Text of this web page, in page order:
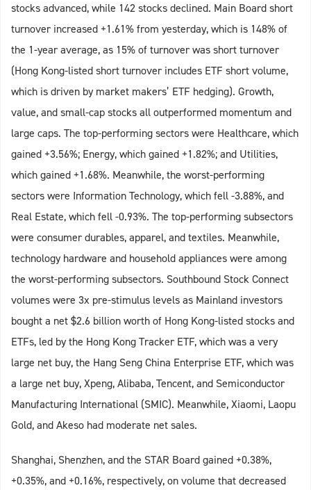
stocks advanced, while 142 stocks declined. Main Board short
turnover increased +1.61% from yesterday, which is 148% of
the 1-year average, as 15% of turnover was short turnover
(Hong Kong-listed short turnover includes ETF short volume,
which is driven by market makers’ ETF hedging). Growth,
value, and small-cap stocks all outperformed momentum and
large caps. The top-performing sectors were Healthcare, which
gained +3.56%; Energy, which gained +1.82%; and Utilities,
which gained +1.68%. Meanwhile, the worst-performing
sectors were Information Technology, which fell -3.88%, and
Real Estate, which fell -0.93%. The top-performing subsectors
were consumer durables, apparel, and textiles. Meanwhile,
technology hardware and household appliances were among
the worst-performing subsectors. Southbound Stock Connect
volumes were 3x pre-stimulus levels as Mainland investors
bought a net $2.6 billion worth of Hong Kong-listed stocks and
ETFs, led by the Hong Kong Tracker ETF, which was a very
large net buy, the Hang Seng China Enterprise ETF, which was
a large net buy, Xpeng, Alibaba, Tencent, and Semiconductor
Manufacturing International (SMIC). Meanwhile, Xiaomi, Laopu
Gold, and Akeso had moderate net sales.
Shanghai, Shenzhen, and the STAR Board gained +0.38%,
+0.35%, and +0.16%, respectively, on volume that decreased